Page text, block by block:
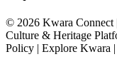
© 2026 Kwara Connect
Culture & Heritage
Policy | Explore Kwara